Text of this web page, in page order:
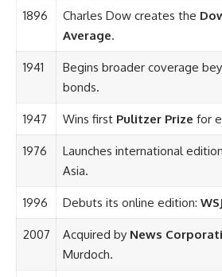
1896 Charles Dow creates the
Average.
1941
Begins broader coverage
bonds.
1947 Wins first Pulitzer Prize for
1976
Launches international
Asia.
1996 Debuts its online edition:
2007 Acquired by News
Murdoch.